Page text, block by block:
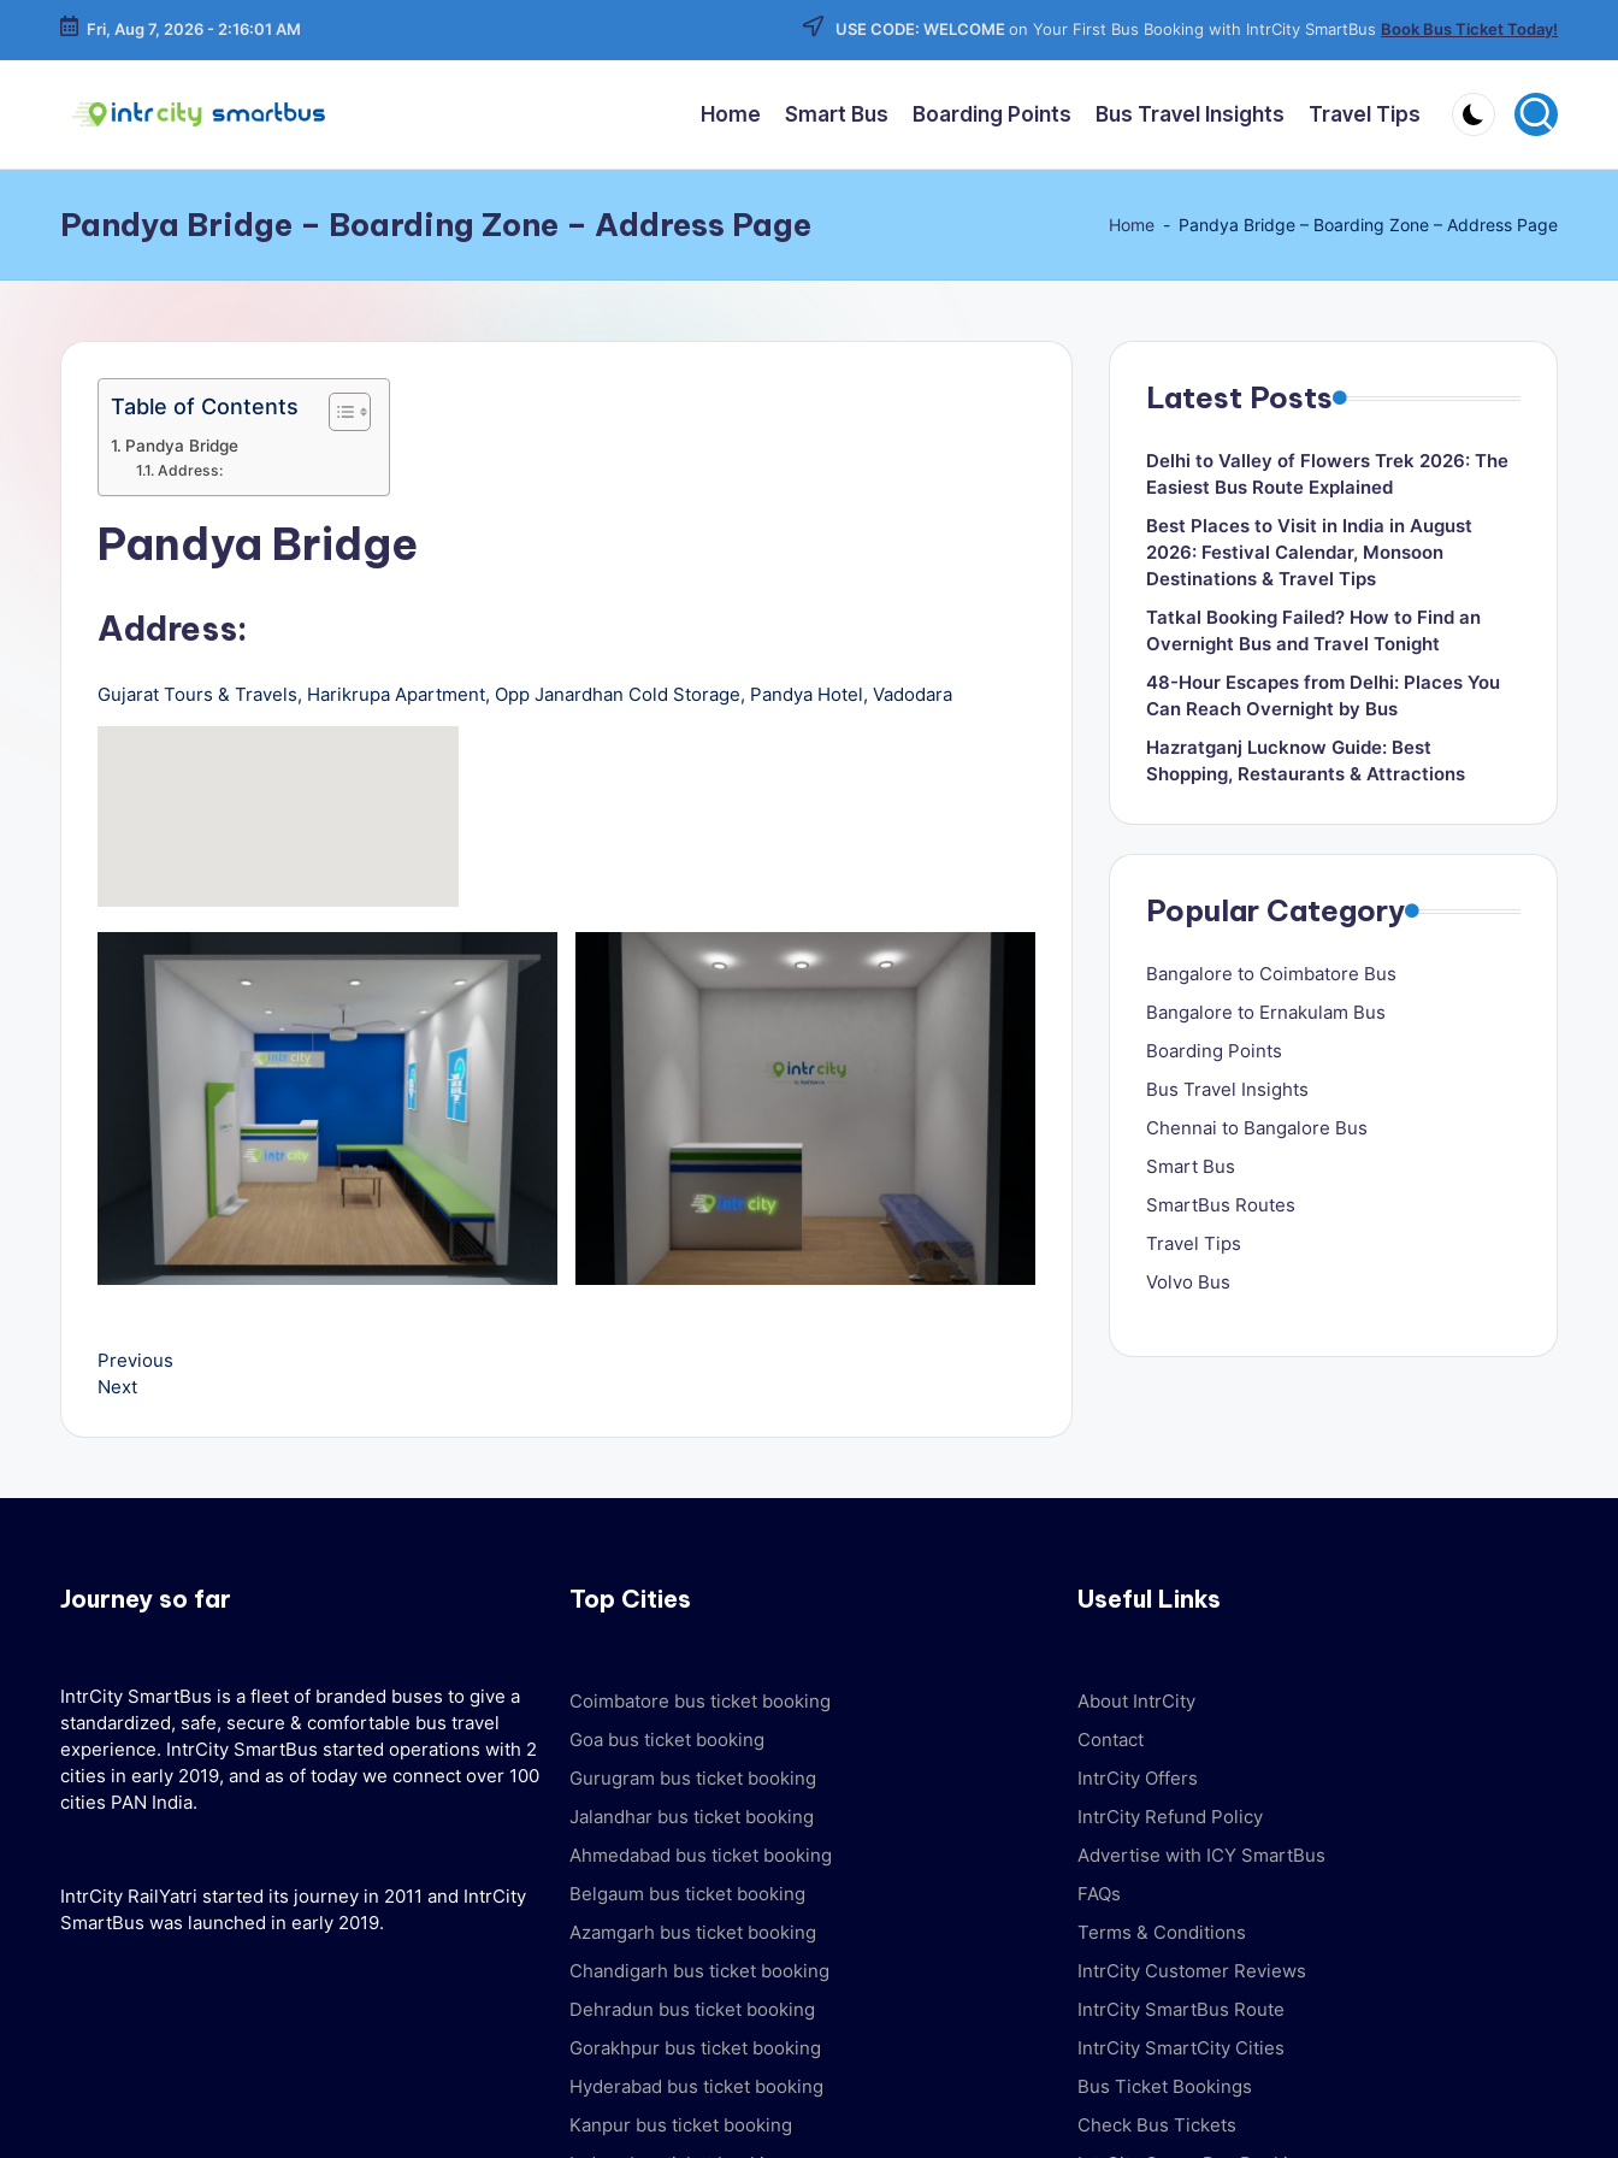
Skip
Fri, Aug 7, 2026 - 2:16:01 AM USE CODE: WELCOME on Your First Bus Booking with IntrCity SmartBus Book Bus Ticket Today!
tr
y
rt
Travel
Tips,
Routes
Home Smart Bus Boarding Points Bus Travel Insights Travel Tips
Pandya Bridge – Boarding Zone – Address Page Home - Pandya Bridge – Boarding Zone – Address Page
Table of Contents
Pandya Bridge
Address:
Pandya Bridge
Address:
Gujarat Tours & Travels, Harikrupa Apartment, Opp Janardhan Cold Storage, Pandya Hotel, Vadodara
Previous
Next
Latest Posts
Delhi to Valley of Flowers Trek 2026: The
Easiest Bus Route Explained
Best Places to Visit in India in August
2026: Festival Calendar, Monsoon
Destinations & Travel Tips
Tatkal Booking Failed? How to Find an
Overnight Bus and Travel Tonight
48-Hour Escapes from Delhi: Places You
Can Reach Overnight by Bus
Hazratganj Lucknow Guide: Best
Shopping, Restaurants & Attractions
Popular Category
Bangalore to Coimbatore Bus
Bangalore to Ernakulam Bus
Boarding Points
Bus Travel Insights
Chennai to Bangalore Bus
Smart Bus
SmartBus Routes
Travel Tips
Volvo Bus
Journey so far
IntrCity SmartBus is a fleet of branded buses to give a
standardized, safe, secure & comfortable bus travel
experience. IntrCity SmartBus started operations with 2
cities in early 2019, and as of today we connect over 100
cities PAN India.
IntrCity RailYatri started its journey in 2011 and IntrCity
SmartBus was launched in early 2019.
Top Cities
Coimbatore bus ticket booking
Goa bus ticket booking
Gurugram bus ticket booking
Jalandhar bus ticket booking
Ahmedabad bus ticket booking
Belgaum bus ticket booking
Azamgarh bus ticket booking
Chandigarh bus ticket booking
Dehradun bus ticket booking
Gorakhpur bus ticket booking
Hyderabad bus ticket booking
Kanpur bus ticket booking
Useful Links
About IntrCity
Contact
IntrCity Offers
IntrCity Refund Policy
Advertise with ICY SmartBus
FAQs
Terms & Conditions
IntrCity Customer Reviews
IntrCity SmartBus Route
IntrCity SmartCity Cities
Bus Ticket Bookings
Check Bus Tickets